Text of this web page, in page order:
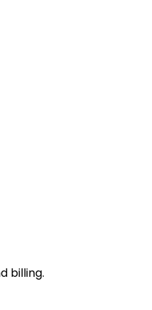
billing.